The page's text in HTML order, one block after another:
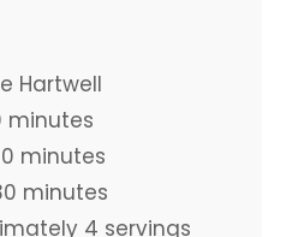
Hartwell
minutes
minutes
minutes
4 servings